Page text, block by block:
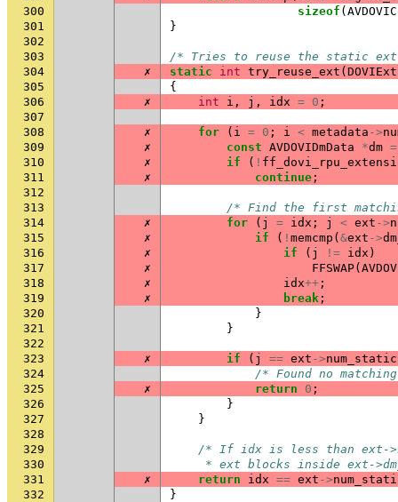
300
sizeof (
301
}
302
303
/* Tries to reuse the static ext
304
✗ static int try_reuse_ext ( DOVIExt
305
{
306
✗ int i , j , idx = 0 ;
307
308
✗ for ( i = 0 ; i < metadata ->
309
✗ const AVDOVIDmData *dm =
310
✗ if ( !
311
✗ continue ;
312
313
/* Find the first
314
✗ for ( j = idx ; j < ext ->
315
✗ if ( ! memcmp ( &ext ->
316
✗ if ( j != idx )
317
✗ FFSWAP(
318
✗ idx++ ;
319
✗ break ;
320
}
321
}
322
323
✗ if ( j == ext ->num_static
324
/* Found no
325
✗ return 0 ;
326
}
327
}
328
329
/* If idx is less than ext-
330
* ext blocks inside ext-
331
✗ return idx == ext ->
332
}